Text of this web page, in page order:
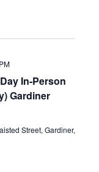
In-Person
Gardiner
Street, Gardiner,